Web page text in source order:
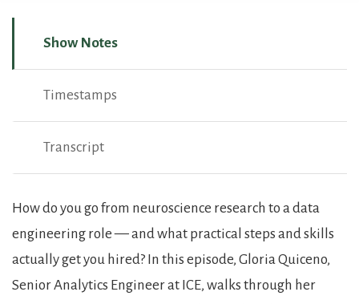
Show Notes
Timestamps
Transcript
Show Notes
How do you go from neuroscience research to a data
engineering role — and what practical steps and skills
actually get you hired? In this episode, Gloria Quiceno,
Senior Analytics Engineer at ICE, walks through her